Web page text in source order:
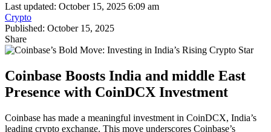
Last updated: October 15, 2025 6:09 am
Crypto
Published: October 15, 2025
Share
Coinbase Boosts India and middle East
Presence with CoinDCX Investment
Coinbase has made a meaningful investment in CoinDCX, India’s
leading crypto exchange. This move underscores Coinbase’s